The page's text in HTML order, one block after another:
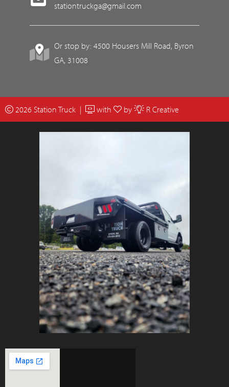
stationtruckga@gmail.com
Or stop by: 4500 Housers Mill Road, Byron
GA, 31008
2026 Station Truck | with by R Creative